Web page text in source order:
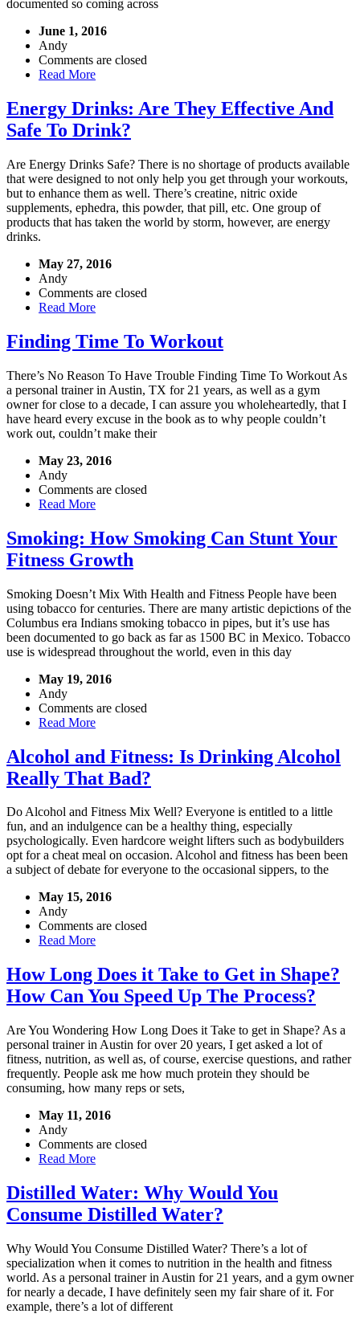
documented so coming across
June 1, 2016
Andy
Comments are closed
Read More
Energy Drinks: Are They Effective And
Safe To Drink?
Are Energy Drinks Safe? There is no shortage of products available
that were designed to not only help you get through your workouts,
but to enhance them as well. There’s creatine, nitric oxide
supplements, ephedra, this powder, that pill, etc. One group of
products that has taken the world by storm, however, are energy
drinks.
May 27, 2016
Andy
Comments are closed
Read More
Finding Time To Workout
There’s No Reason To Have Trouble Finding Time To Workout As
a personal trainer in Austin, TX for 21 years, as well as a gym
owner for close to a decade, I can assure you wholeheartedly, that I
have heard every excuse in the book as to why people couldn’t
work out, couldn’t make their
May 23, 2016
Andy
Comments are closed
Read More
Smoking: How Smoking Can Stunt Your
Fitness Growth
Smoking Doesn’t Mix With Health and Fitness People have been
using tobacco for centuries. There are many artistic depictions of the
Columbus era Indians smoking tobacco in pipes, but it’s use has
been documented to go back as far as 1500 BC in Mexico. Tobacco
use is widespread throughout the world, even in this day
May 19, 2016
Andy
Comments are closed
Read More
Alcohol and Fitness: Is Drinking Alcohol
Really That Bad?
Do Alcohol and Fitness Mix Well? Everyone is entitled to a little
fun, and an indulgence can be a healthy thing, especially
psychologically. Even hardcore weight lifters such as bodybuilders
opt for a cheat meal on occasion. Alcohol and fitness has been been
a subject of debate for everyone to the occasional sippers, to the
May 15, 2016
Andy
Comments are closed
Read More
How Long Does it Take to Get in Shape?
How Can You Speed Up The Process?
Are You Wondering How Long Does it Take to get in Shape? As a
personal trainer in Austin for over 20 years, I get asked a lot of
fitness, nutrition, as well as, of course, exercise questions, and rather
frequently. People ask me how much protein they should be
consuming, how many reps or sets,
May 11, 2016
Andy
Comments are closed
Read More
Distilled Water: Why Would You
Consume Distilled Water?
Why Would You Consume Distilled Water? There’s a lot of
specialization when it comes to nutrition in the health and fitness
world. As a personal trainer in Austin for 21 years, and a gym owner
for nearly a decade, I have definitely seen my fair share of it. For
example, there’s a lot of different